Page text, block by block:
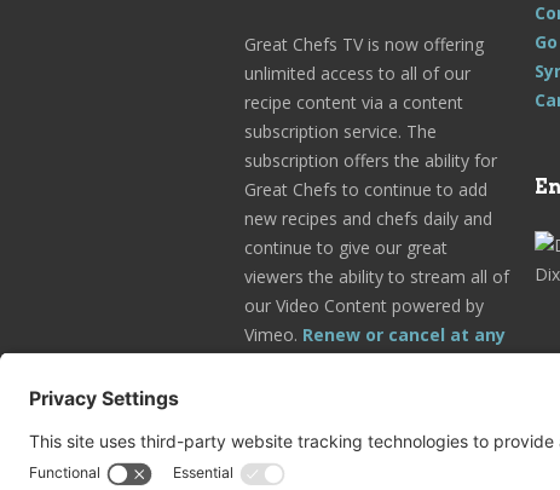
Great Chefs TV is now offering
unlimited access to all of our
recipe content via a content
subscription service. The
subscription offers the ability for
Great Chefs to continue to add
new recipes and chefs daily and
continue to give our great
viewers the ability to stream all of
our Video Content powered by
Vimeo. Renew or cancel at any
Go to Your Profile!